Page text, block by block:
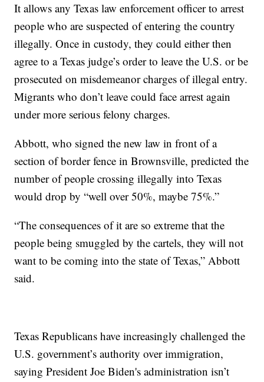
It allows any Texas law enforcement officer to arrest
people who are suspected of entering the country
illegally. Once in custody, they could either then
agree to a Texas judge’s order to leave the U.S. or be
prosecuted on misdemeanor charges of illegal entry.
Migrants who don’t leave could face arrest again
under more serious felony charges.
Abbott, who signed the new law in front of a
section of border fence in Brownsville, predicted the
number of people crossing illegally into Texas
would drop by “well over 50%, maybe 75%.”
“The consequences of it are so extreme that the
people being smuggled by the cartels, they will not
want to be coming into the state of Texas,” Abbott
said.
Texas Republicans have increasingly challenged the
U.S. government’s authority over immigration,
saying President Joe Biden's administration isn’t